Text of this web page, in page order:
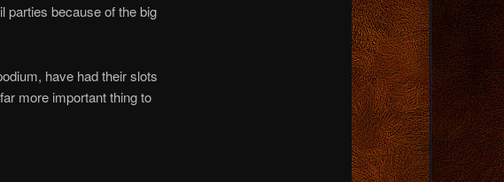
because of the big
have had their slots
more important thing to